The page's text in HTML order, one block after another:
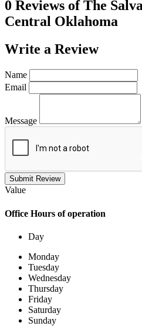
0 Reviews ofThe
Central Oklahoma
Write a Review
Name
Email
Message
Submit Review
Value
Office Hours of operation
Day
Monday
Tuesday
Wednesday
Thursday
Friday
Saturday
Sunday